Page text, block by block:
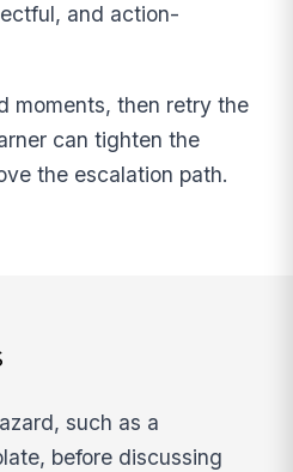
and action-
moments, then retry the
can tighten the
the escalation path.
such as a
before discussing